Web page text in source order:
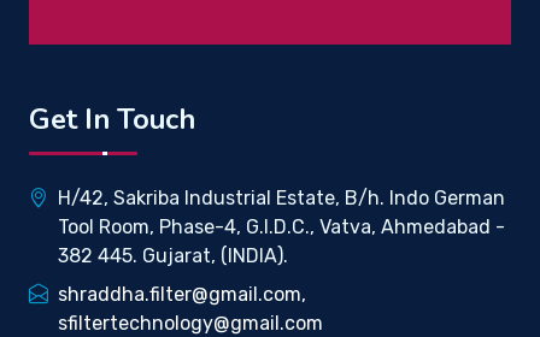
Get In Touch
H/42, Sakriba Industrial Estate, B/h. Indo German
Tool Room, Phase-4, G.I.D.C., Vatva, Ahmedabad -
382 445. Gujarat, (INDIA).
shraddha.filter@gmail.com,
sfiltertechnology@gmail.com